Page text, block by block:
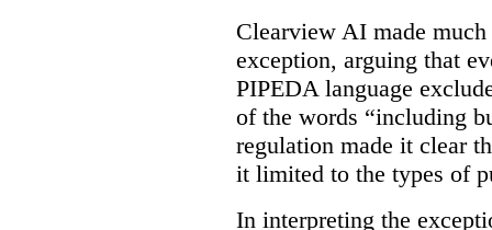
Clearview AI made
exception, arguing that
PIPEDA language
of the words “including
regulation made it clear
it limited to the types of
In interpreting the